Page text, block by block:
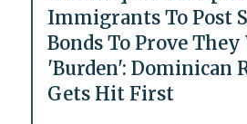
Immigrants To Post
Bonds To Prove They
'Burden': Dominican
Gets Hit First